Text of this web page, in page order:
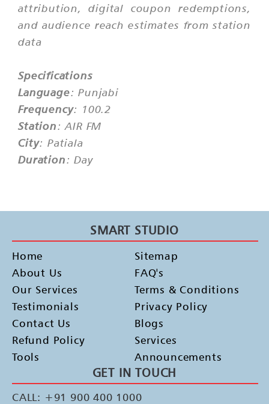
attribution, digital coupon redemptions,
and audience reach estimates from station
data
Specifications
Language: Punjabi
Frequency: 100.2
Station: AIR FM
City: Patiala
Duration: Day
SMART STUDIO
Home
About Us
Our Services
Testimonials
Contact Us
Refund Policy
Tools
Sitemap
FAQ's
Terms & Conditions
Privacy Policy
Blogs
Services
Announcements
GET IN TOUCH
CALL: +91 900 400 1000